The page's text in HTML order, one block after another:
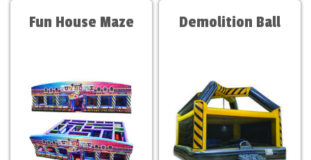
Fun House Maze Demolition Ball